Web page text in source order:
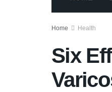
Home Health
Six